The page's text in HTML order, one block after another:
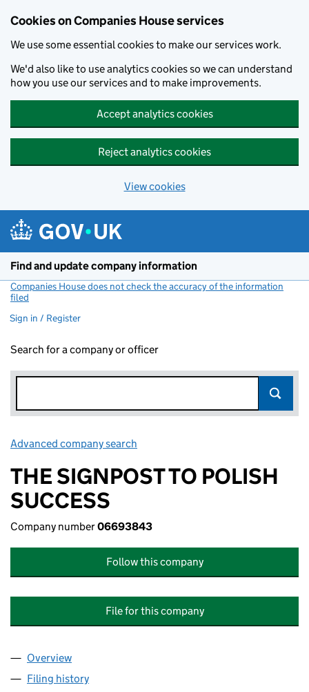
Cookies on Companies House services
We use some essential cookies to make our services work.
We'd also like to use analytics cookies so we can understand
how you use our services and to make improvements.
Accept analytics cookies
Reject analytics cookies
View cookies
Find and update company information
Companies House does not check the accuracy of the information
filed
Sign in / Register
Search for a company or officer
Advanced company search
THE SIGNPOST TO POLISH
SUCCESS
Company number06693843
Follow this company
File for this company
Company
Overview
Filing history